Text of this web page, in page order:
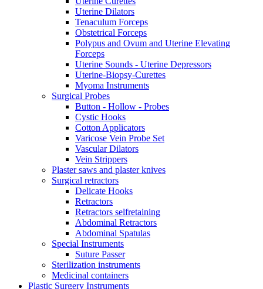
Uterine Dilators
Tenaculum Forceps
Obstetrical Forceps
Polypus and Ovum and Uterine Elevating
Forceps
Uterine Sounds - Uterine Depressors
Uterine-Biopsy-Curettes
Myoma Instruments
Surgical Probes
Button - Hollow - Probes
Cystic Hooks
Cotton Applicators
Varicose Vein Probe Set
Vascular Dilators
Vein Strippers
Plaster saws and plaster knives
Surgical retractors
Delicate Hooks
Retractors
Retractors selfretaining
Abdominal Retractors
Abdominal Spatulas
Special Instruments
Suture Passer
Sterilization instruments
Medicinal containers
Plastic Surgery Instruments